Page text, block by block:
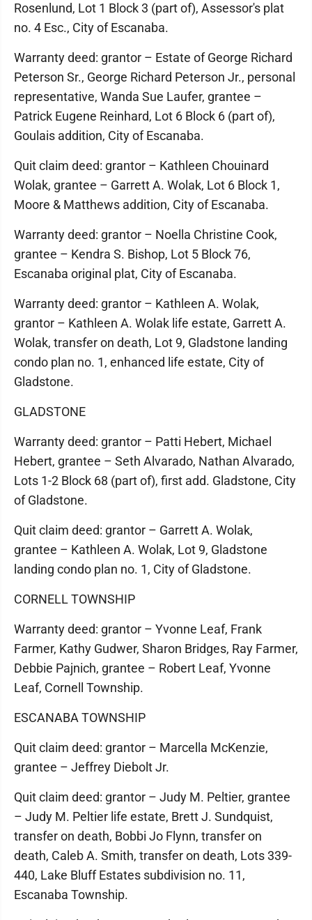
Rosenlund, Lot 1 Block 3 (part of), Assessor's plat
no. 4 Esc., City of Escanaba.
Warranty deed: grantor – Estate of George Richard
Peterson Sr., George Richard Peterson Jr., personal
representative, Wanda Sue Laufer, grantee –
Patrick Eugene Reinhard, Lot 6 Block 6 (part of),
Goulais addition, City of Escanaba.
Quit claim deed: grantor – Kathleen Chouinard
Wolak, grantee – Garrett A. Wolak, Lot 6 Block 1,
Moore & Matthews addition, City of Escanaba.
Warranty deed: grantor – Noella Christine Cook,
grantee – Kendra S. Bishop, Lot 5 Block 76,
Escanaba original plat, City of Escanaba.
Warranty deed: grantor – Kathleen A. Wolak,
grantor – Kathleen A. Wolak life estate, Garrett A.
Wolak, transfer on death, Lot 9, Gladstone landing
condo plan no. 1, enhanced life estate, City of
Gladstone.
GLADSTONE
Warranty deed: grantor – Patti Hebert, Michael
Hebert, grantee – Seth Alvarado, Nathan Alvarado,
Lots 1-2 Block 68 (part of), first add. Gladstone, City
of Gladstone.
Quit claim deed: grantor – Garrett A. Wolak,
grantee – Kathleen A. Wolak, Lot 9, Gladstone
landing condo plan no. 1, City of Gladstone.
CORNELL TOWNSHIP
Warranty deed: grantor – Yvonne Leaf, Frank
Farmer, Kathy Gudwer, Sharon Bridges, Ray Farmer,
Debbie Pajnich, grantee – Robert Leaf, Yvonne
Leaf, Cornell Township.
ESCANABA TOWNSHIP
Quit claim deed: grantor – Marcella McKenzie,
grantee – Jeffrey Diebolt Jr.
Quit claim deed: grantor – Judy M. Peltier, grantee
– Judy M. Peltier life estate, Brett J. Sundquist,
transfer on death, Bobbi Jo Flynn, transfer on
death, Caleb A. Smith, transfer on death, Lots 339-
440, Lake Bluff Estates subdivision no. 11,
Escanaba Township.